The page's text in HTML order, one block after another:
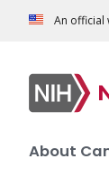
An official
About